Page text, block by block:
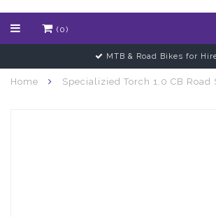
(0)
MTB & Road Bikes for
Home Specializied Torch 1.0 CB Road